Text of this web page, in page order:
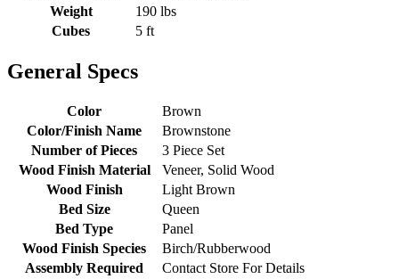
Weight
190 lbs
Cubes
5 ft
General Specs
Color
Brown
Color/Finish Name
Brownstone
Number of Pieces
3 Piece Set
Wood Finish Material
Veneer, Solid Wood
Wood Finish
Light Brown
Bed Size
Queen
Bed Type
Panel
Wood Finish Species
Birch/Rubberwood
Assembly Required
Contact Store For Details